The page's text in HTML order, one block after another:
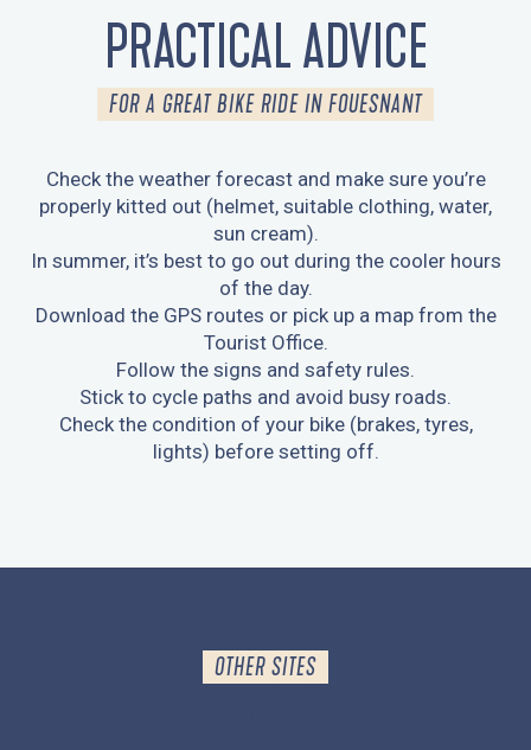
PRACTICAL ADVICE
FOR A GREAT BIKE RIDE IN FOUESNANT
Check the weather forecast and make sure you’re
properly kitted out (helmet, suitable clothing, water,
sun cream).
In summer, it’s best to go out during the cooler hours
of the day.
Download the GPS routes or pick up a map from the
Tourist Office.
Follow the signs and safety rules.
Stick to cycle paths and avoid busy roads.
Check the condition of your bike (brakes, tyres,
lights) before setting off.
OTHER SITES